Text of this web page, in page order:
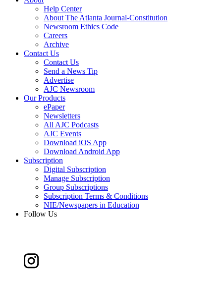
Help Center
About The Atlanta Journal-Constitution
Newsroom Ethics Code
Careers
Archive
Contact Us
Contact Us
Send a News Tip
Advertise
AJC Newsroom
Our Products
ePaper
Newsletters
All AJC Podcasts
AJC Events
Download iOS App
Download Android App
Subscription
Digital Subscription
Manage Subscription
Group Subscriptions
Subscription Terms & Conditions
NIE/Newspapers in Education
Follow Us